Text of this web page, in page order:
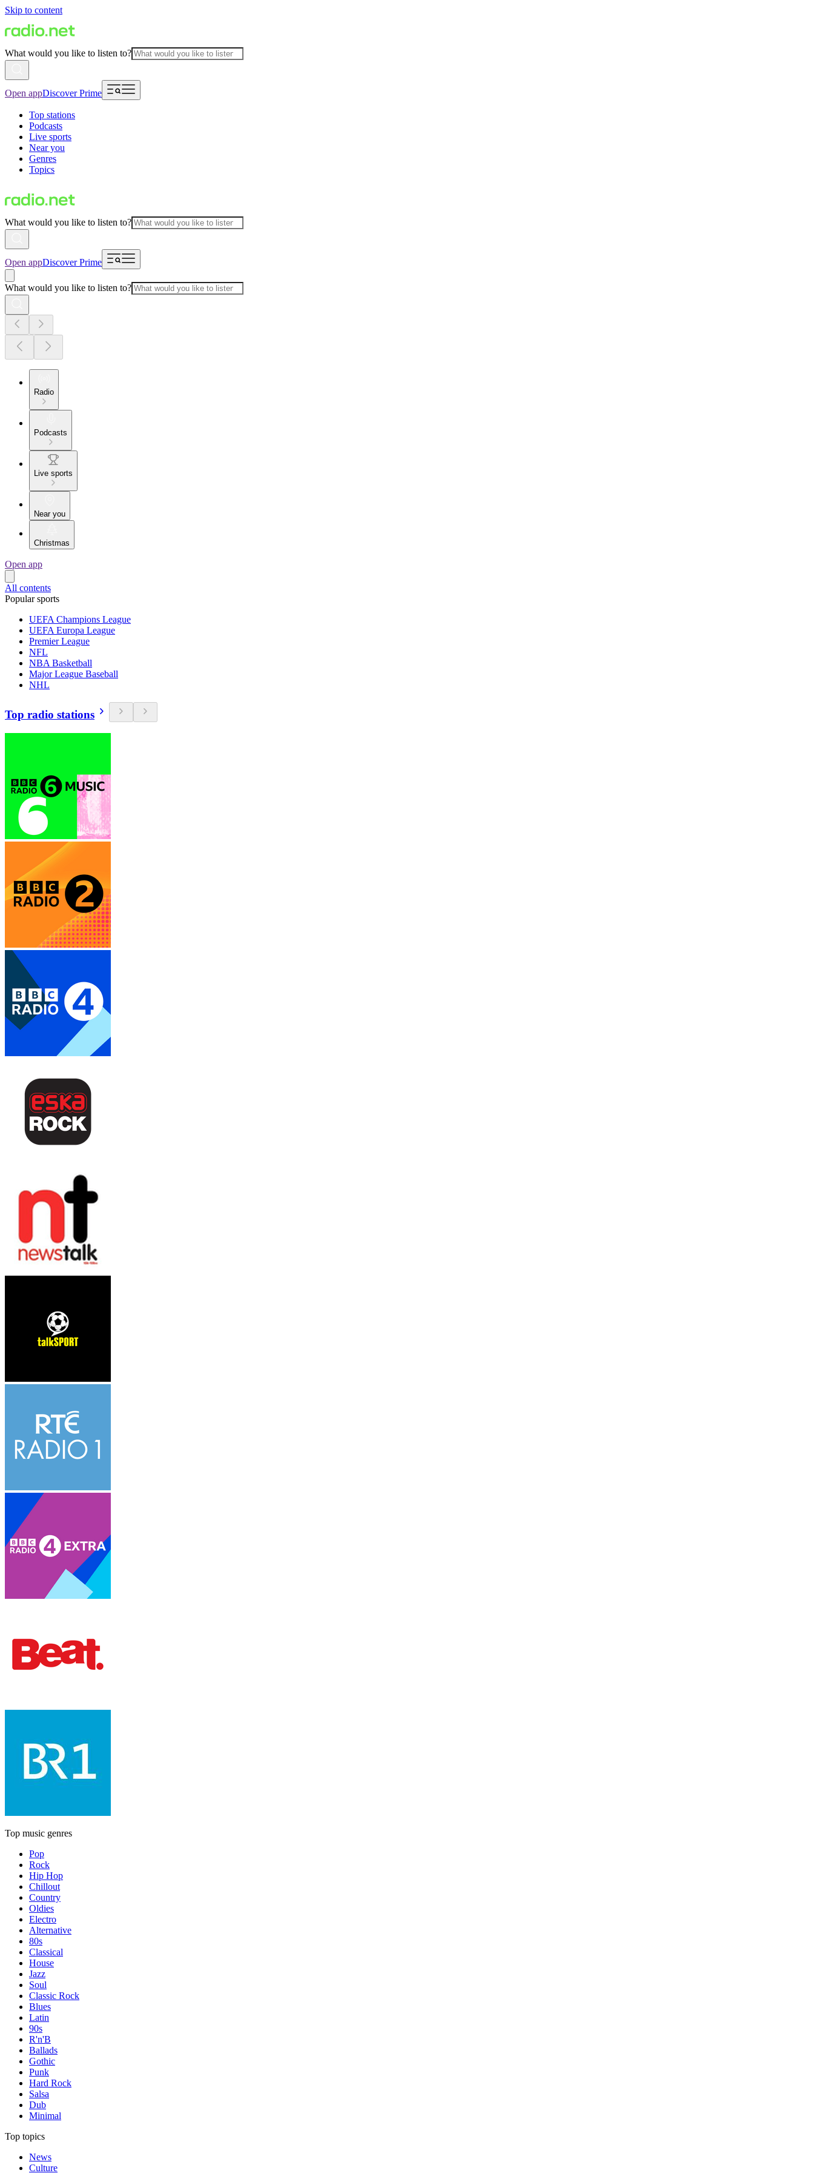
Skip to content
What would you like to listen to?
Open appDiscover Prime
Top stations
Podcasts
Live sports
Near you
Genres
Topics
What would you like to listen to?
Open appDiscover Prime
What would you like to listen to?
Radio
Podcasts
Live sports
Near you
Christmas
Open app
All contents
Popular sports
UEFA Champions League
UEFA Europa League
Premier League
NFL
NBA Basketball
Major League Baseball
NHL
Top radio stations
Top music genres
Pop
Rock
Hip Hop
Chillout
Country
Oldies
Electro
Alternative
80s
Classical
House
Jazz
Soul
Classic Rock
Blues
Latin
90s
R'n'B
Ballads
Gothic
Punk
Hard Rock
Salsa
Dub
Minimal
Top topics
News
Culture